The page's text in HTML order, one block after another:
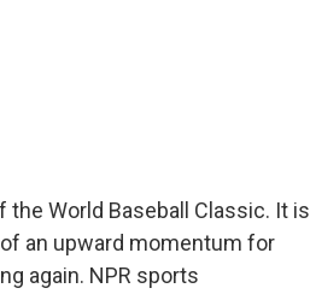
the World Baseball Classic. It is
an upward momentum for
again. NPR sports